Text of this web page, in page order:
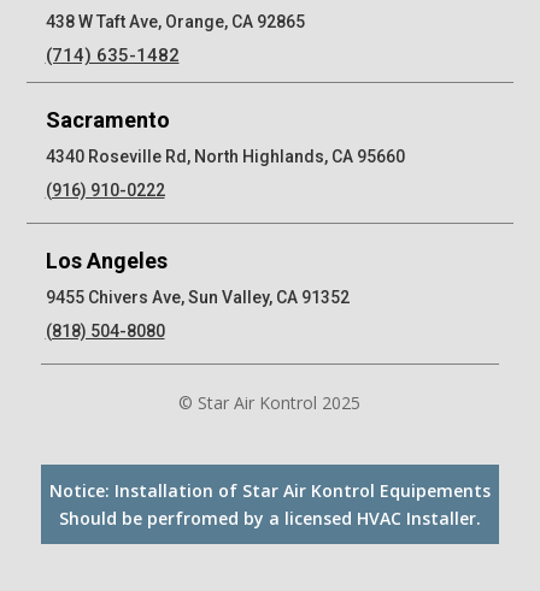
438 W Taft Ave, Orange, CA 92865
(714) 635-1482
Sacramento
4340 Roseville Rd, North Highlands, CA 95660
(916) 910-0222
Los Angeles
9455 Chivers Ave, Sun Valley, CA 91352
(818) 504-8080
© Star Air Kontrol 2025
Notice: Installation of Star Air Kontrol Equipements
Should be perfromed by a licensed HVAC Installer.